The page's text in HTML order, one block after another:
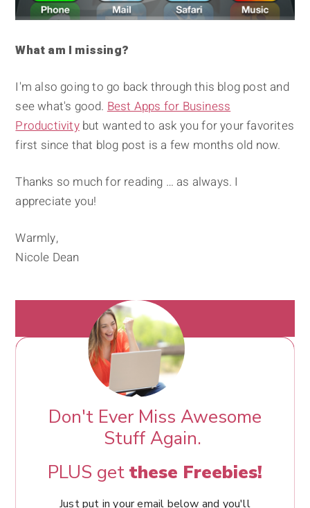
What am I missing?
I'm also going to go back through this blog post and
see what's good. Best Apps for Business
Productivitybut wanted to ask you for your favorites
first since that blog post is a few months old now.
Thanks so much for reading … as always. I
appreciate you!
Warmly,
Nicole Dean
Don't Ever Miss Awesome
Stuff Again.
PLUS get these Freebies!
Just put in your email below and you'll